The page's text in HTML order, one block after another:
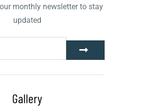
monthly newsletter to stay
updated
Gallery